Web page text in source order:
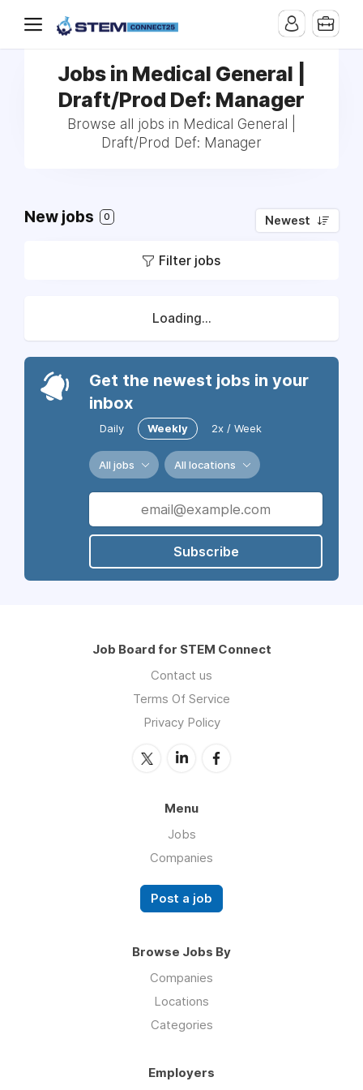
Jobs in Medical General |
Draft/Prod Def: Manager
Browse all jobs in Medical General |
Draft/Prod Def: Manager
New jobs 0 Newest
Filter jobs
Loading...
Get the newest jobs in your
inbox
Daily Weekly 2x / Week
All jobs All locations
Subscribe
Job Board for STEM Connect
Contact us
Terms Of Service
Privacy Policy
Menu
Jobs
Companies
Post a job
Browse Jobs By
Companies
Locations
Categories
Employers